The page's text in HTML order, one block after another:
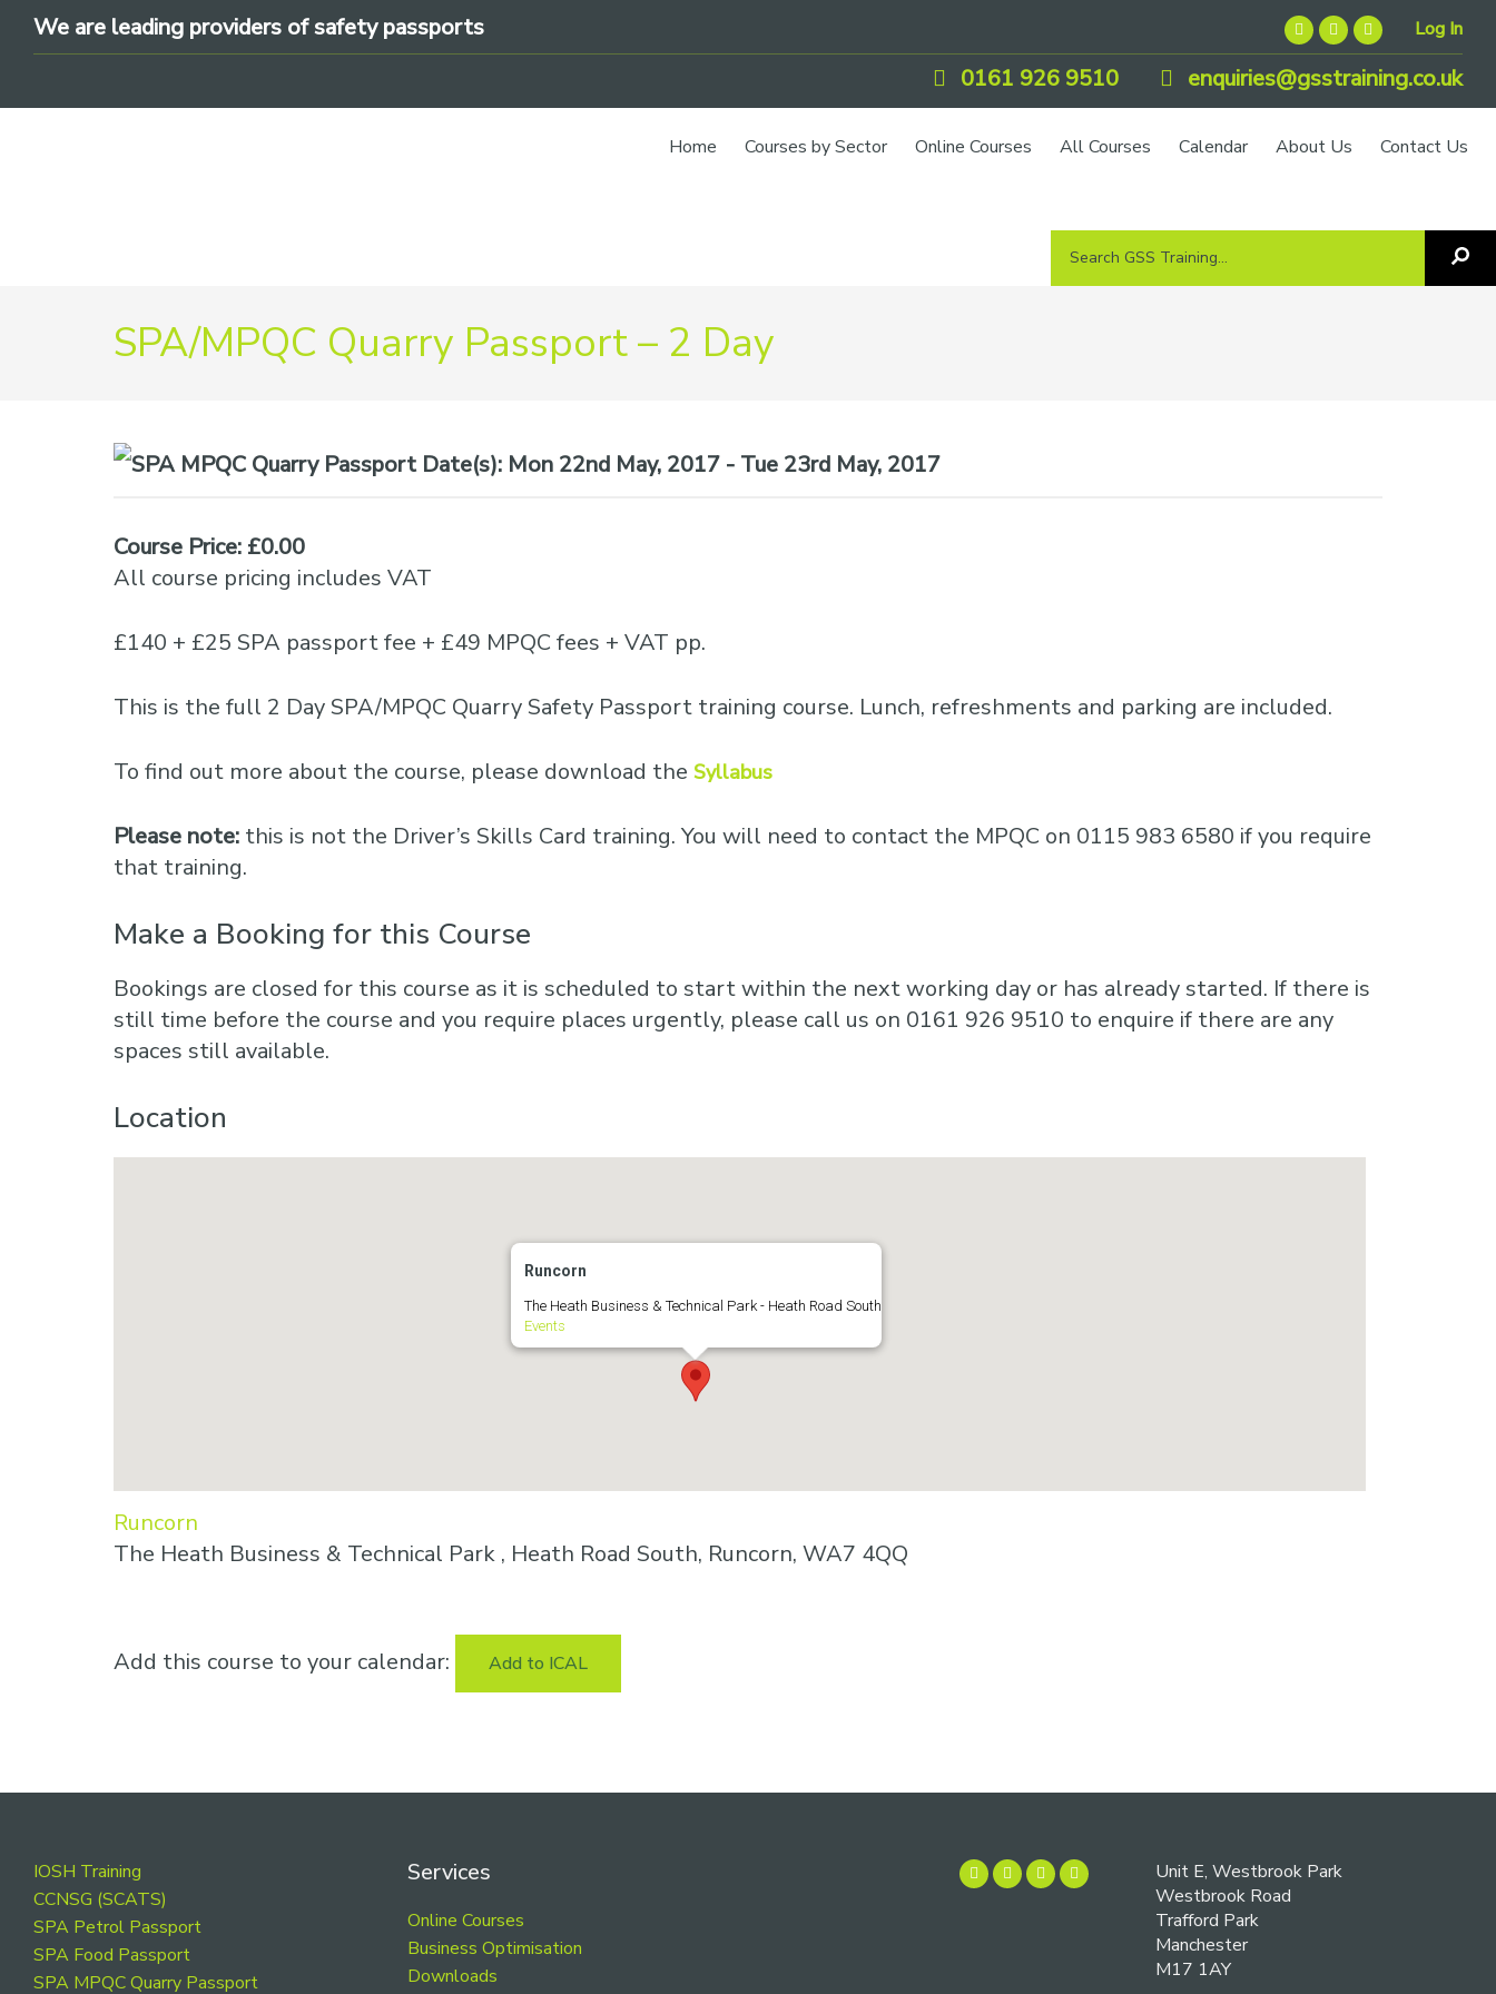
Skip
navigation
Skip
content
SkipWe are leading providers of safety passports Log In
0161 926 9510 enquiries@gsstraining.co.uk
Home Courses by Sector Online Courses All Courses Calendar About Us Contact Us
Search
SPA/MPQC Quarry Passport – 2 Day
Date(s): Mon 22nd May, 2017 - Tue 23rd May, 2017
Course Price: £0.00
All course pricing includes VAT
£140 + £25 SPA passport fee + £49 MPQC fees + VAT pp.
This is the full 2 Day SPA/MPQC Quarry Safety Passport training course. Lunch, refreshments and parking are included.
To find out more about the course, please download the Syllabus
Please note: this is not the Driver’s Skills Card training. You will need to contact the MPQC on 0115 983 6580 if you require
that training.
Make a Booking for this Course
Bookings are closed for this course as it is scheduled to start within the next working day or has already started. If there is
still time before the course and you require places urgently, please call us on 0161 926 9510 to enquire if there are any
spaces still available.
Location
Runcorn
The Heath Business & Technical Park - Heath Road South
Events
Runcorn
The Heath Business & Technical Park , Heath Road South, Runcorn, WA7 4QQ
Add this course to your calendar: Add to ICAL
Footer
IOSH Training
CCNSG (SCATS)
SPA Petrol Passport
SPA Food Passport
SPA MPQC Quarry Passport
Services
Online Courses
Business Optimisation
Downloads
Unit E, Westbrook Park
Westbrook Road
Trafford Park
Manchester
M17 1AY